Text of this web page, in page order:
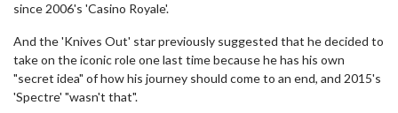
since 2006's 'Casino Royale'.
And the 'Knives Out' star previously suggested that he decided to
take on the iconic role one last time because he has his own
"secret idea" of how his journey should come to an end, and 2015's
'Spectre' "wasn't that".